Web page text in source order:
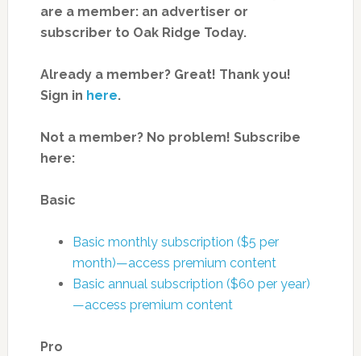
are a member: an advertiser or
subscriber to Oak Ridge Today.
Already a member? Great! Thank you!
Sign in here.
Not a member? No problem! Subscribe
here:
Basic
Basic monthly subscription ($5 per
month)—access premium content
Basic annual subscription ($60 per year)
—access premium content
Pro